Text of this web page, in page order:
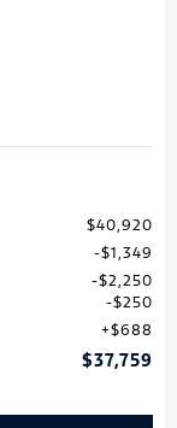
$40,920
$1,349
$2,250
$250
$688
$37,759